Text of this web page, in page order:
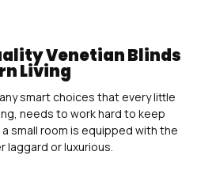
Venetian Blinds
Living
smart choices that every little
needs to work hard to keep
small room is equipped with the
or luxurious.